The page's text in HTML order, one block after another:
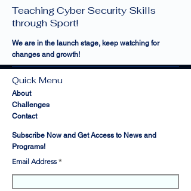
Teaching Cyber Security Skills
through Sport!
We are in the launch stage, keep watching for
changes and growth!
Quick Menu
About
Challenges
Contact
Subscribe Now and Get Access to News and
Programs!
Email Address